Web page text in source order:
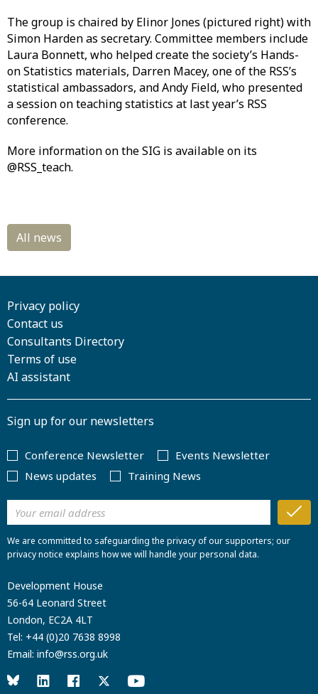
The group is chaired by Elinor Jones (pictured right) with
Simon Harden as secretary. Committee members include
Laura Bonnett, who helped create the society’s Hands-
on Statistics materials, Darren Macey, one of the RSS’s
statistical ambassadors, and Andy Field, who presented
a session on teaching statistics at last year’s RSS
conference.
More information on the SIG is available on its
@RSS_teach.
Privacy policy
Contact us
Consultants Directory
Terms of use
AI assistant
Sign up for our newsletters
Conference Newsletter
Events Newsletter
News updates
Training News
We are committed to safeguarding the privacy of our supporters; our
privacy notice explains how we will handle your personal data.
Development House
56-64 Leonard Street
London, EC2A 4LT
Tel: +44 (0)20 7638 8998
Email: info@rss.org.uk